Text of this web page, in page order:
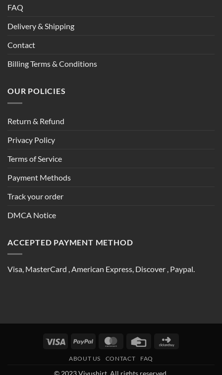
FAQ
Delivery & Shipping
Contact
Billing Terms & Conditions
OUR POLICIES
Return & Refund
Privacy Policy
Terms of Service
Payment Methods
Track your order
DMCA Notice
ACCEPTED PAYMENT METHOD
Visa, MasterCard , American Express, Discover , Paypal.
Visa PayPal MasterCardCredit
ABOUT US CONTACT FAQ